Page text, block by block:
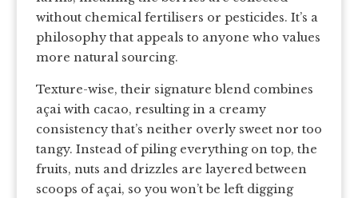
without chemical fertilisers or pesticides. It’s a
philosophy that appeals to anyone who values
more natural sourcing.
Texture-wise, their signature blend combines
açai with cacao, resulting in a creamy
consistency that’s neither overly sweet nor too
tangy. Instead of piling everything on top, the
fruits, nuts and drizzles are layered between
scoops of açai, so you won’t be left digging